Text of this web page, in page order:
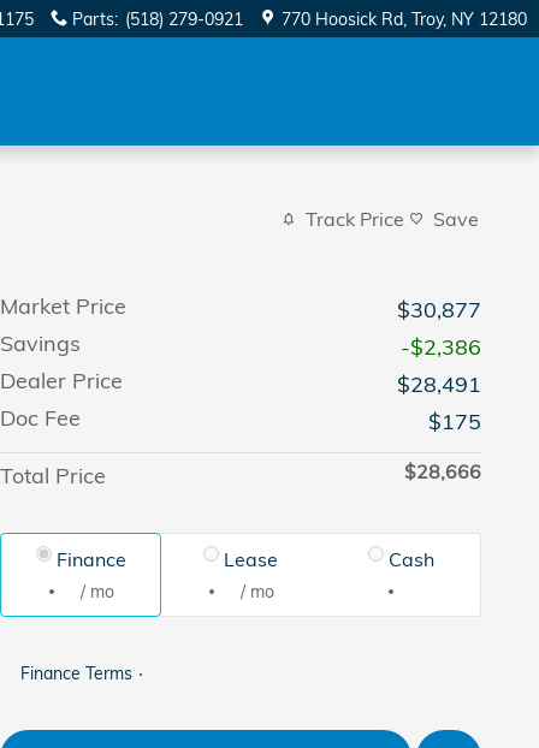
Parts: (518) 279-0921 770 Hoosick Rd Troy, NY 12180
Track Price Save
Market Price
$30,877
Savings
-$2,386
Dealer Price
$28,491
Doc Fee
$175
Total Price
$28,666
Finance
/ mo
Lease
/ mo
Cash
Finance Terms